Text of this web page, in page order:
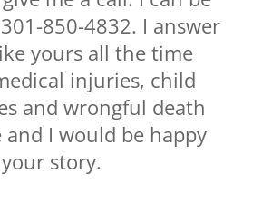
850-4832. I answer
yours all the time
injuries, child
and wrongful death
I would be happy
story.